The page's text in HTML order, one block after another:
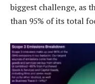
biggest challenge, as
than 95% of its total